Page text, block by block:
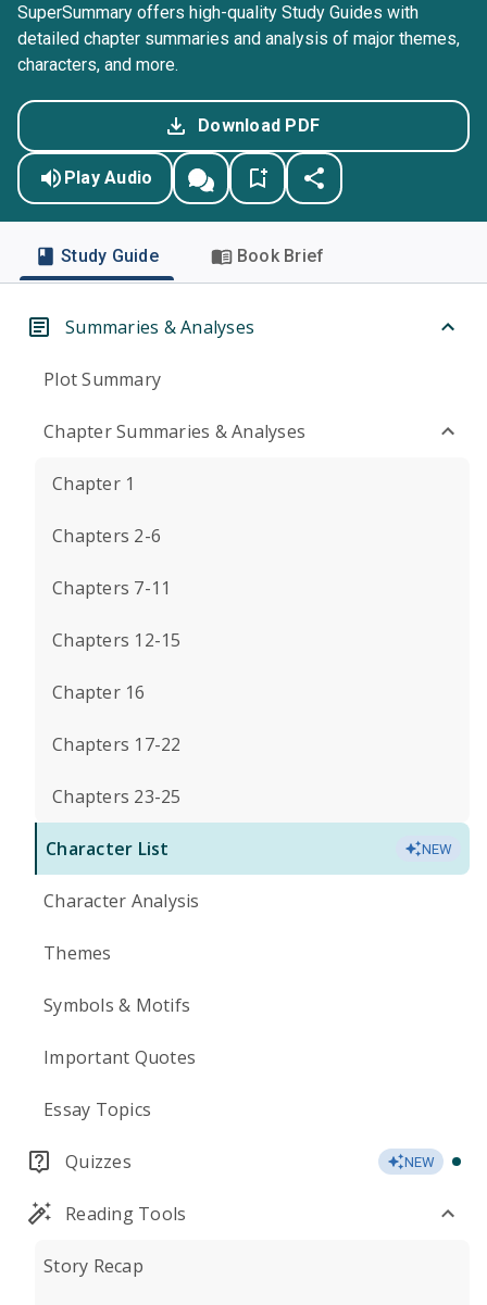
SuperSummary offers high-quality Study Guides with
detailed chapter summaries and analysis of major themes,
characters, and more.
Download PDF
Play Audio
Study Guide Book Brief
Summaries & Analyses
Plot Summary
Chapter Summaries & Analyses
Chapter 1
Chapters 2-6
Chapters 7-11
Chapters 12-15
Chapter 16
Chapters 17-22
Chapters 23-25
Character List NEW
Character Analysis
Themes
Symbols & Motifs
Important Quotes
Essay Topics
Quizzes NEW
Reading Tools
Story Recap